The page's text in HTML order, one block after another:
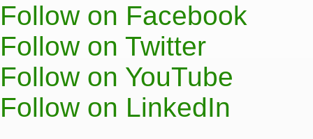
Follow on Facebook
Follow on Twitter
Follow on YouTube
Follow on LinkedIn